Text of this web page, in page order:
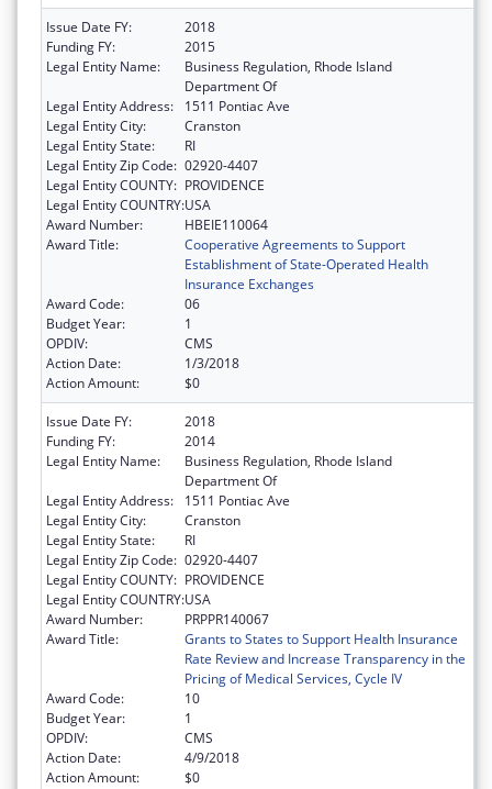
Issue Date FY:
2018
Funding FY:
2015
Legal Entity Name:
Business Regulation, Rhode Island
Department Of
Legal Entity Address:
1511 Pontiac Ave
Legal Entity City:
Cranston
Legal Entity State:
RI
Legal Entity Zip Code: 02920-4407
Legal Entity COUNTY: PROVIDENCE
Legal Entity COUNTRY:USA
Award Number:
HBEIE110064
Award Title:
Cooperative Agreements to Support
Establishment of State-Operated Health
Insurance Exchanges
Award Code:
06
Budget Year:
1
OPDIV:
CMS
Action Date:
1/3/2018
Action Amount:
$0
Issue Date FY:
2018
Funding FY:
2014
Legal Entity Name:
Business Regulation, Rhode Island
Department Of
Legal Entity Address:
1511 Pontiac Ave
Legal Entity City:
Cranston
Legal Entity State:
RI
Legal Entity Zip Code: 02920-4407
Legal Entity COUNTY: PROVIDENCE
Legal Entity COUNTRY:USA
Award Number:
PRPPR140067
Award Title:
Grants to States to Support Health Insurance
Rate Review and Increase Transparency in the
Pricing of Medical Services, Cycle IV
Award Code:
10
Budget Year:
1
OPDIV:
CMS
Action Date:
4/9/2018
Action Amount:
$0